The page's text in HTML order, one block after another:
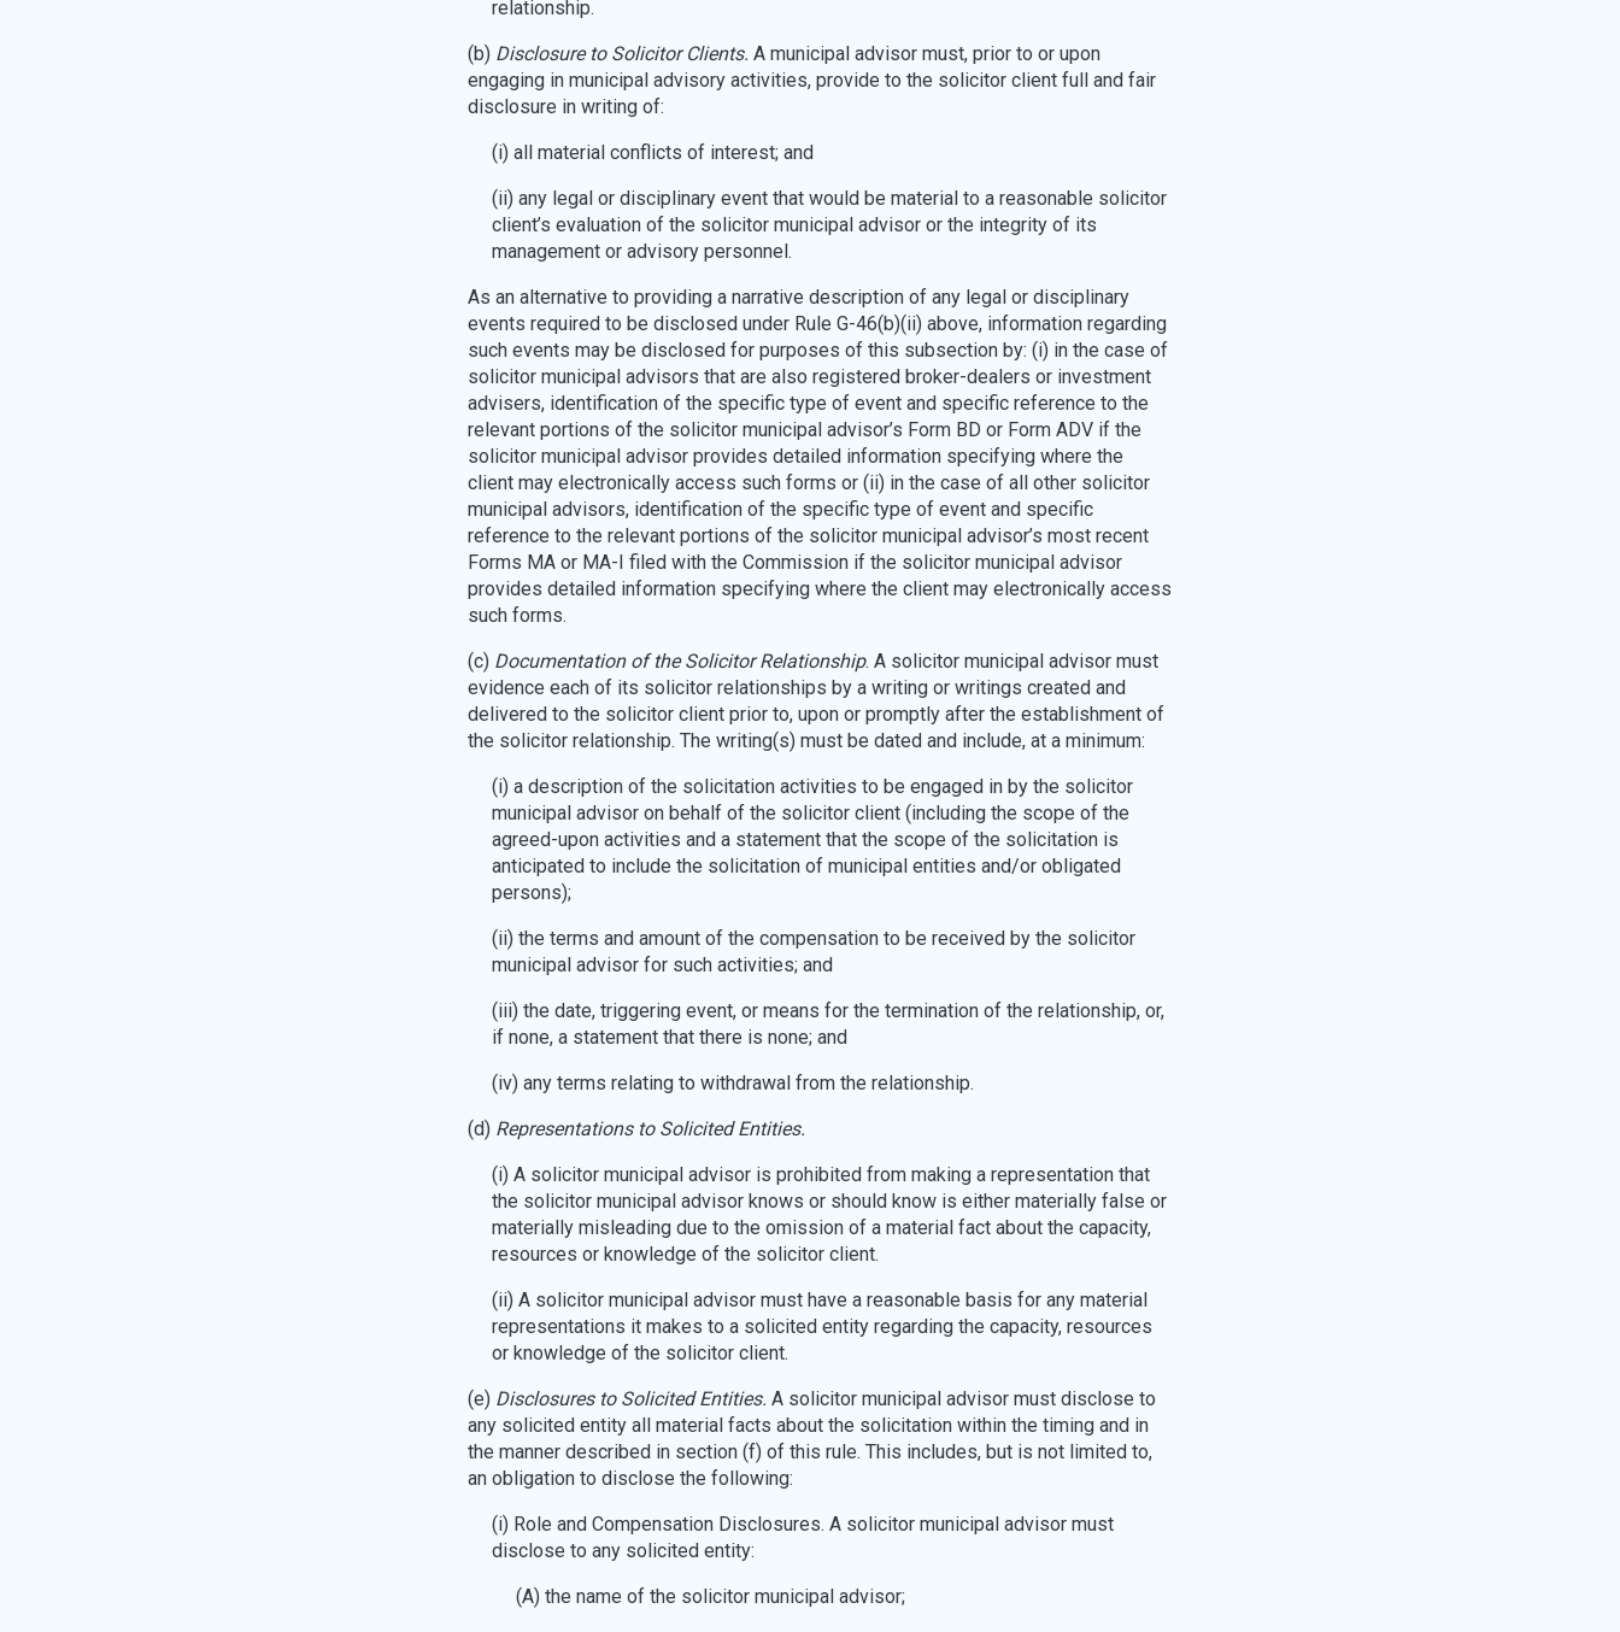
relationship.
(b) Disclosure to Solicitor Clients. A municipal advisor must, prior to or upon
engaging in municipal advisory activities, provide to the solicitor client full and fair
disclosure in writing of:
(i) all material conflicts of interest; and
(ii) any legal or disciplinary event that would be material to a reasonable solicitor
client’s evaluation of the solicitor municipal advisor or the integrity of its
management or advisory personnel.
As an alternative to providing a narrative description of any legal or disciplinary
events required to be disclosed under Rule G-46(b)(ii) above, information regarding
such events may be disclosed for purposes of this subsection by: (i) in the case of
solicitor municipal advisors that are also registered broker-dealers or investment
advisers, identification of the specific type of event and specific reference to the
relevant portions of the solicitor municipal advisor’s Form BD or Form ADV if the
solicitor municipal advisor provides detailed information specifying where the
client may electronically access such forms or (ii) in the case of all other solicitor
municipal advisors, identification of the specific type of event and specific
reference to the relevant portions of the solicitor municipal advisor’s most recent
Forms MA or MA-I filed with the Commission if the solicitor municipal advisor
provides detailed information specifying where the client may electronically access
such forms.
(c) Documentation of the Solicitor Relationship. A solicitor municipal advisor must
evidence each of its solicitor relationships by a writing or writings created and
delivered to the solicitor client prior to, upon or promptly after the establishment of
the solicitor relationship. The writing(s) must be dated and include, at a minimum:
(i) a description of the solicitation activities to be engaged in by the solicitor
municipal advisor on behalf of the solicitor client (including the scope of the
agreed-upon activities and a statement that the scope of the solicitation is
anticipated to include the solicitation of municipal entities and/or obligated
persons);
(ii) the terms and amount of the compensation to be received by the solicitor
municipal advisor for such activities; and
(iii) the date, triggering event, or means for the termination of the relationship, or,
if none, a statement that there is none; and
(iv) any terms relating to withdrawal from the relationship.
(d) Representations to Solicited Entities.
(i) A solicitor municipal advisor is prohibited from making a representation that
the solicitor municipal advisor knows or should know is either materially false or
materially misleading due to the omission of a material fact about the capacity,
resources or knowledge of the solicitor client.
(ii) A solicitor municipal advisor must have a reasonable basis for any material
representations it makes to a solicited entity regarding the capacity, resources
or knowledge of the solicitor client.
(e) Disclosures to Solicited Entities. A solicitor municipal advisor must disclose to
any solicited entity all material facts about the solicitation within the timing and in
the manner described in section (f) of this rule. This includes, but is not limited to,
an obligation to disclose the following:
(i) Role and Compensation Disclosures. A solicitor municipal advisor must
disclose to any solicited entity:
(A) the name of the solicitor municipal advisor;